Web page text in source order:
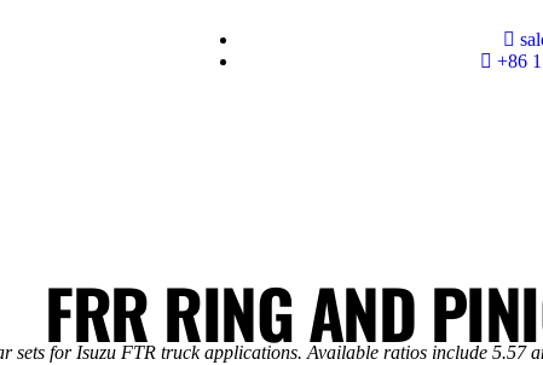
+86
FRR RING AND
sets for Isuzu FTR truck applications. Available ratios include